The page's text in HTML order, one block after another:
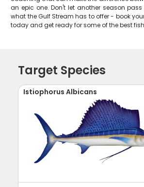
an epic one. Don't let another season
what the Gulf Stream has to offer - book
today and get ready for some of the best
Target Species
Istiophorus Albicans